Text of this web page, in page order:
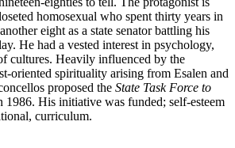
homosexual who spent thirty years in
eight as a state senator battling his
He had a vested interest in psychology,
cultures. Heavily influenced by the
oriented spirituality arising from Esalen and
proposed the State Task Force to
1986. His initiative was funded; self-esteem
curriculum.